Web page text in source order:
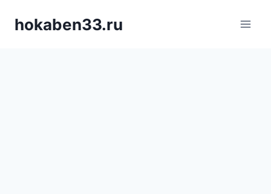
hokaben33.ru